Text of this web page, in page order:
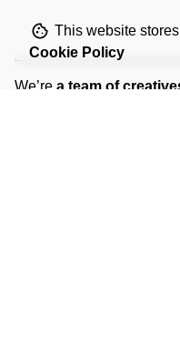
We’re a team of
This website
Cookie Policy